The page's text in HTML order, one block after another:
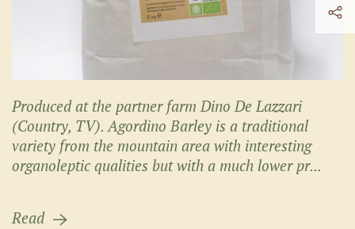
Produced at the partner farm Dino De Lazzari
(Country, TV). Agordino Barley is a traditional
variety from the mountain area with interesting
organoleptic qualities but with a much lower pr...
Read